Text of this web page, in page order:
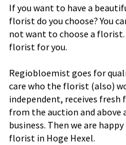
If you want to have a
florist do you choose? You
not want to choose a florist.
florist for you.
Regiobloemist goes for
care who the florist (also)
independent, receives
from the auction and above
business. Then we are
florist in Hoge Hexel.